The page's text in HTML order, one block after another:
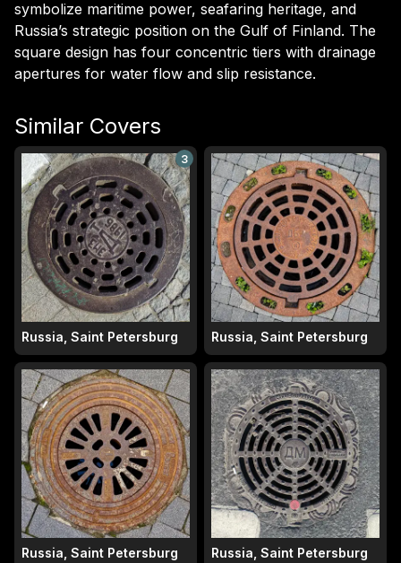
symbolize maritime power, seafaring heritage, and
Russia’s strategic position on the Gulf of Finland. The
square design has four concentric tiers with drainage
apertures for water flow and slip resistance.
Similar Covers
3
Russia, Saint Petersburg Russia, Saint Petersburg
Russia, Saint Petersburg Russia, Saint Petersburg